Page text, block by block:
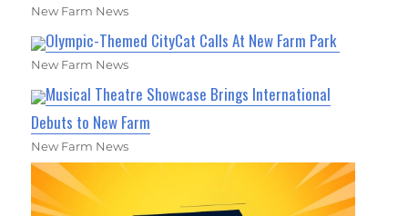
New Farm News
Olympic-Themed CityCat Calls At New Farm Park
New Farm News
Musical Theatre Showcase Brings International
Debuts to New Farm
New Farm News